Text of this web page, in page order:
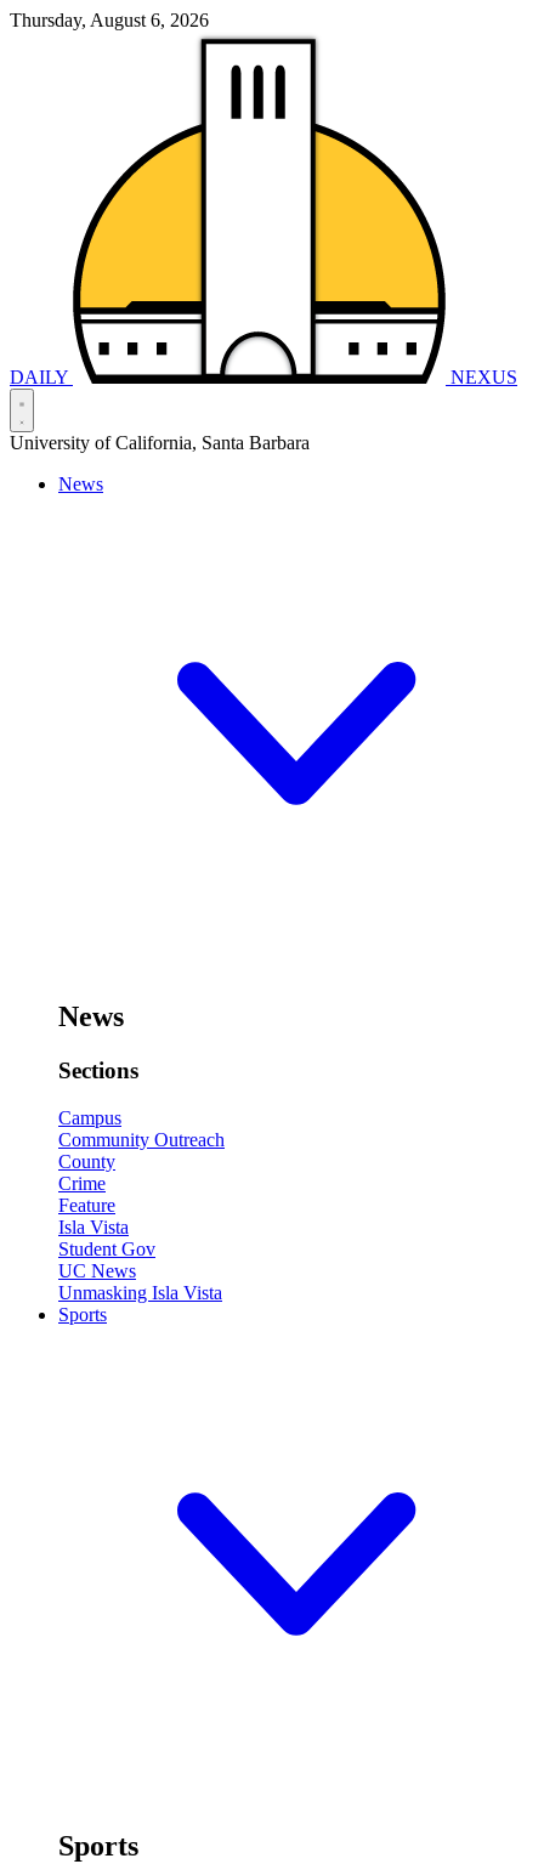
Thursday, August 6, 2026
DAILY NEXUS
University of California, Santa Barbara
News
News
Sections
Campus
Community Outreach
County
Crime
Feature
Isla Vista
Student Gov
UC News
Unmasking Isla Vista
Sports
Sports